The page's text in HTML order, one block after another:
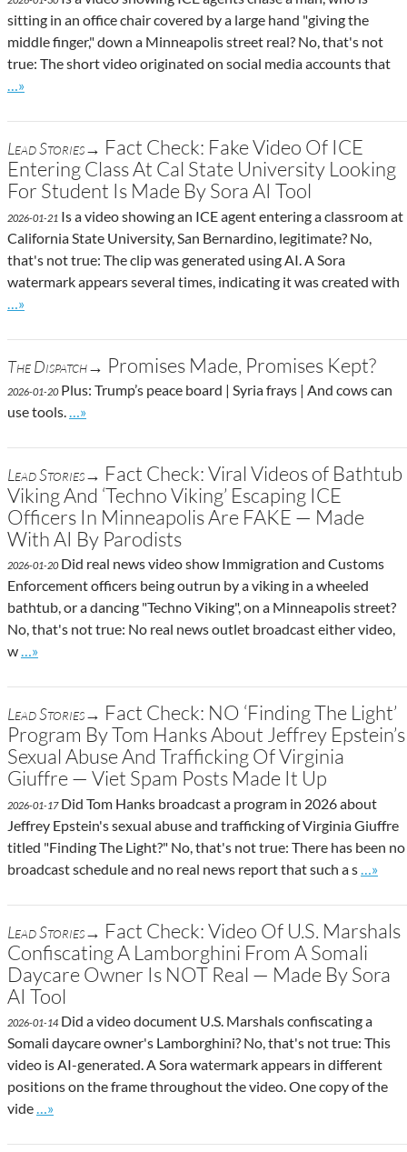
sitting in an office chair covered by a large hand "giving the
middle finger," down a Minneapolis street real? No, that's not
true: The short video originated on social media accounts that
Go to site post
…»
Lead Stories→ Fact Check: Fake Video Of ICE
Entering Class At Cal State University Looking
For Student Is Made By Sora AI Tool
2026-01-21 Is a video showing an ICE agent entering a classroom at
California State University, San Bernardino, legitimate? No,
that's not true: The clip was generated using AI. A Sora
watermark appears several times, indicating it was created with
Go to site post
…»
The Dispatch→ Promises Made, Promises Kept?
2026-01-20Plus: Trump’s peace board | Syria frays | And cows can
use tools.
Go to site post
…»
Lead Stories→ Fact Check: Viral Videos of Bathtub
Viking And ‘Techno Viking’ Escaping ICE
Officers In Minneapolis Are FAKE — Made
With AI By Parodists
2026-01-20Did real news video show Immigration and Customs
Enforcement officers being outrun by a viking in a wheeled
bathtub, or a dancing "Techno Viking", on a Minneapolis street?
No, that's not true: No real news outlet broadcast either video,
w
Go to site post
…»
Lead Stories→ Fact Check: NO ‘Finding The Light’
Program By Tom Hanks About Jeffrey Epstein’s
Sexual Abuse And Trafficking Of Virginia
Giuffre — Viet Spam Posts Made It Up
2026-01-17Did Tom Hanks broadcast a program in 2026 about
Jeffrey Epstein's sexual abuse and trafficking of Virginia Giuffre
titled "Finding The Light?" No, that's not true: There has been no
broadcast schedule and no real news report that such a s
Go to
…»
Lead Stories→ Fact Check: Video Of U.S. Marshals
Confiscating A Lamborghini From A Somali
Daycare Owner Is NOT Real — Made By Sora
AI Tool
2026-01-14 Did a video document U.S. Marshals confiscating a
Somali daycare owner's Lamborghini? No, that's not true: This
video is AI-generated. A Sora watermark appears in different
positions on the frame throughout the video. One copy of the
vide
Go to site post
…»